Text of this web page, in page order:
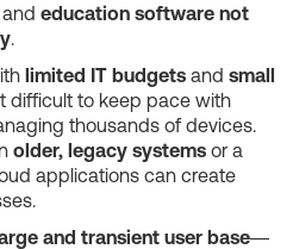
and education software not
.
limited IT budgets and small
difficult to keep pace with
thousands of devices.
older, legacy systems or a
applications can create
and transient user base—